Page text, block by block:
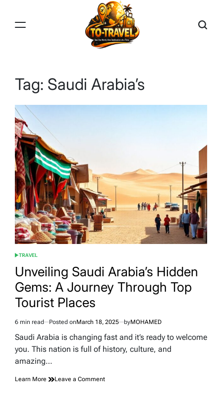
content
Tag: Saudi Arabia’s
POSTED
TRAVEL
Unveiling Saudi Arabia’s Hidden
Gems: A Journey Through Top
Tourist Places
Estimated
read
6 min read Posted onMarch 18, 2025 byMOHAMED
Saudi Arabia is changing fast and it’s ready to welcome
you. This nation is full of history, culture, and
amazing…
Learn More Leave a Commenton